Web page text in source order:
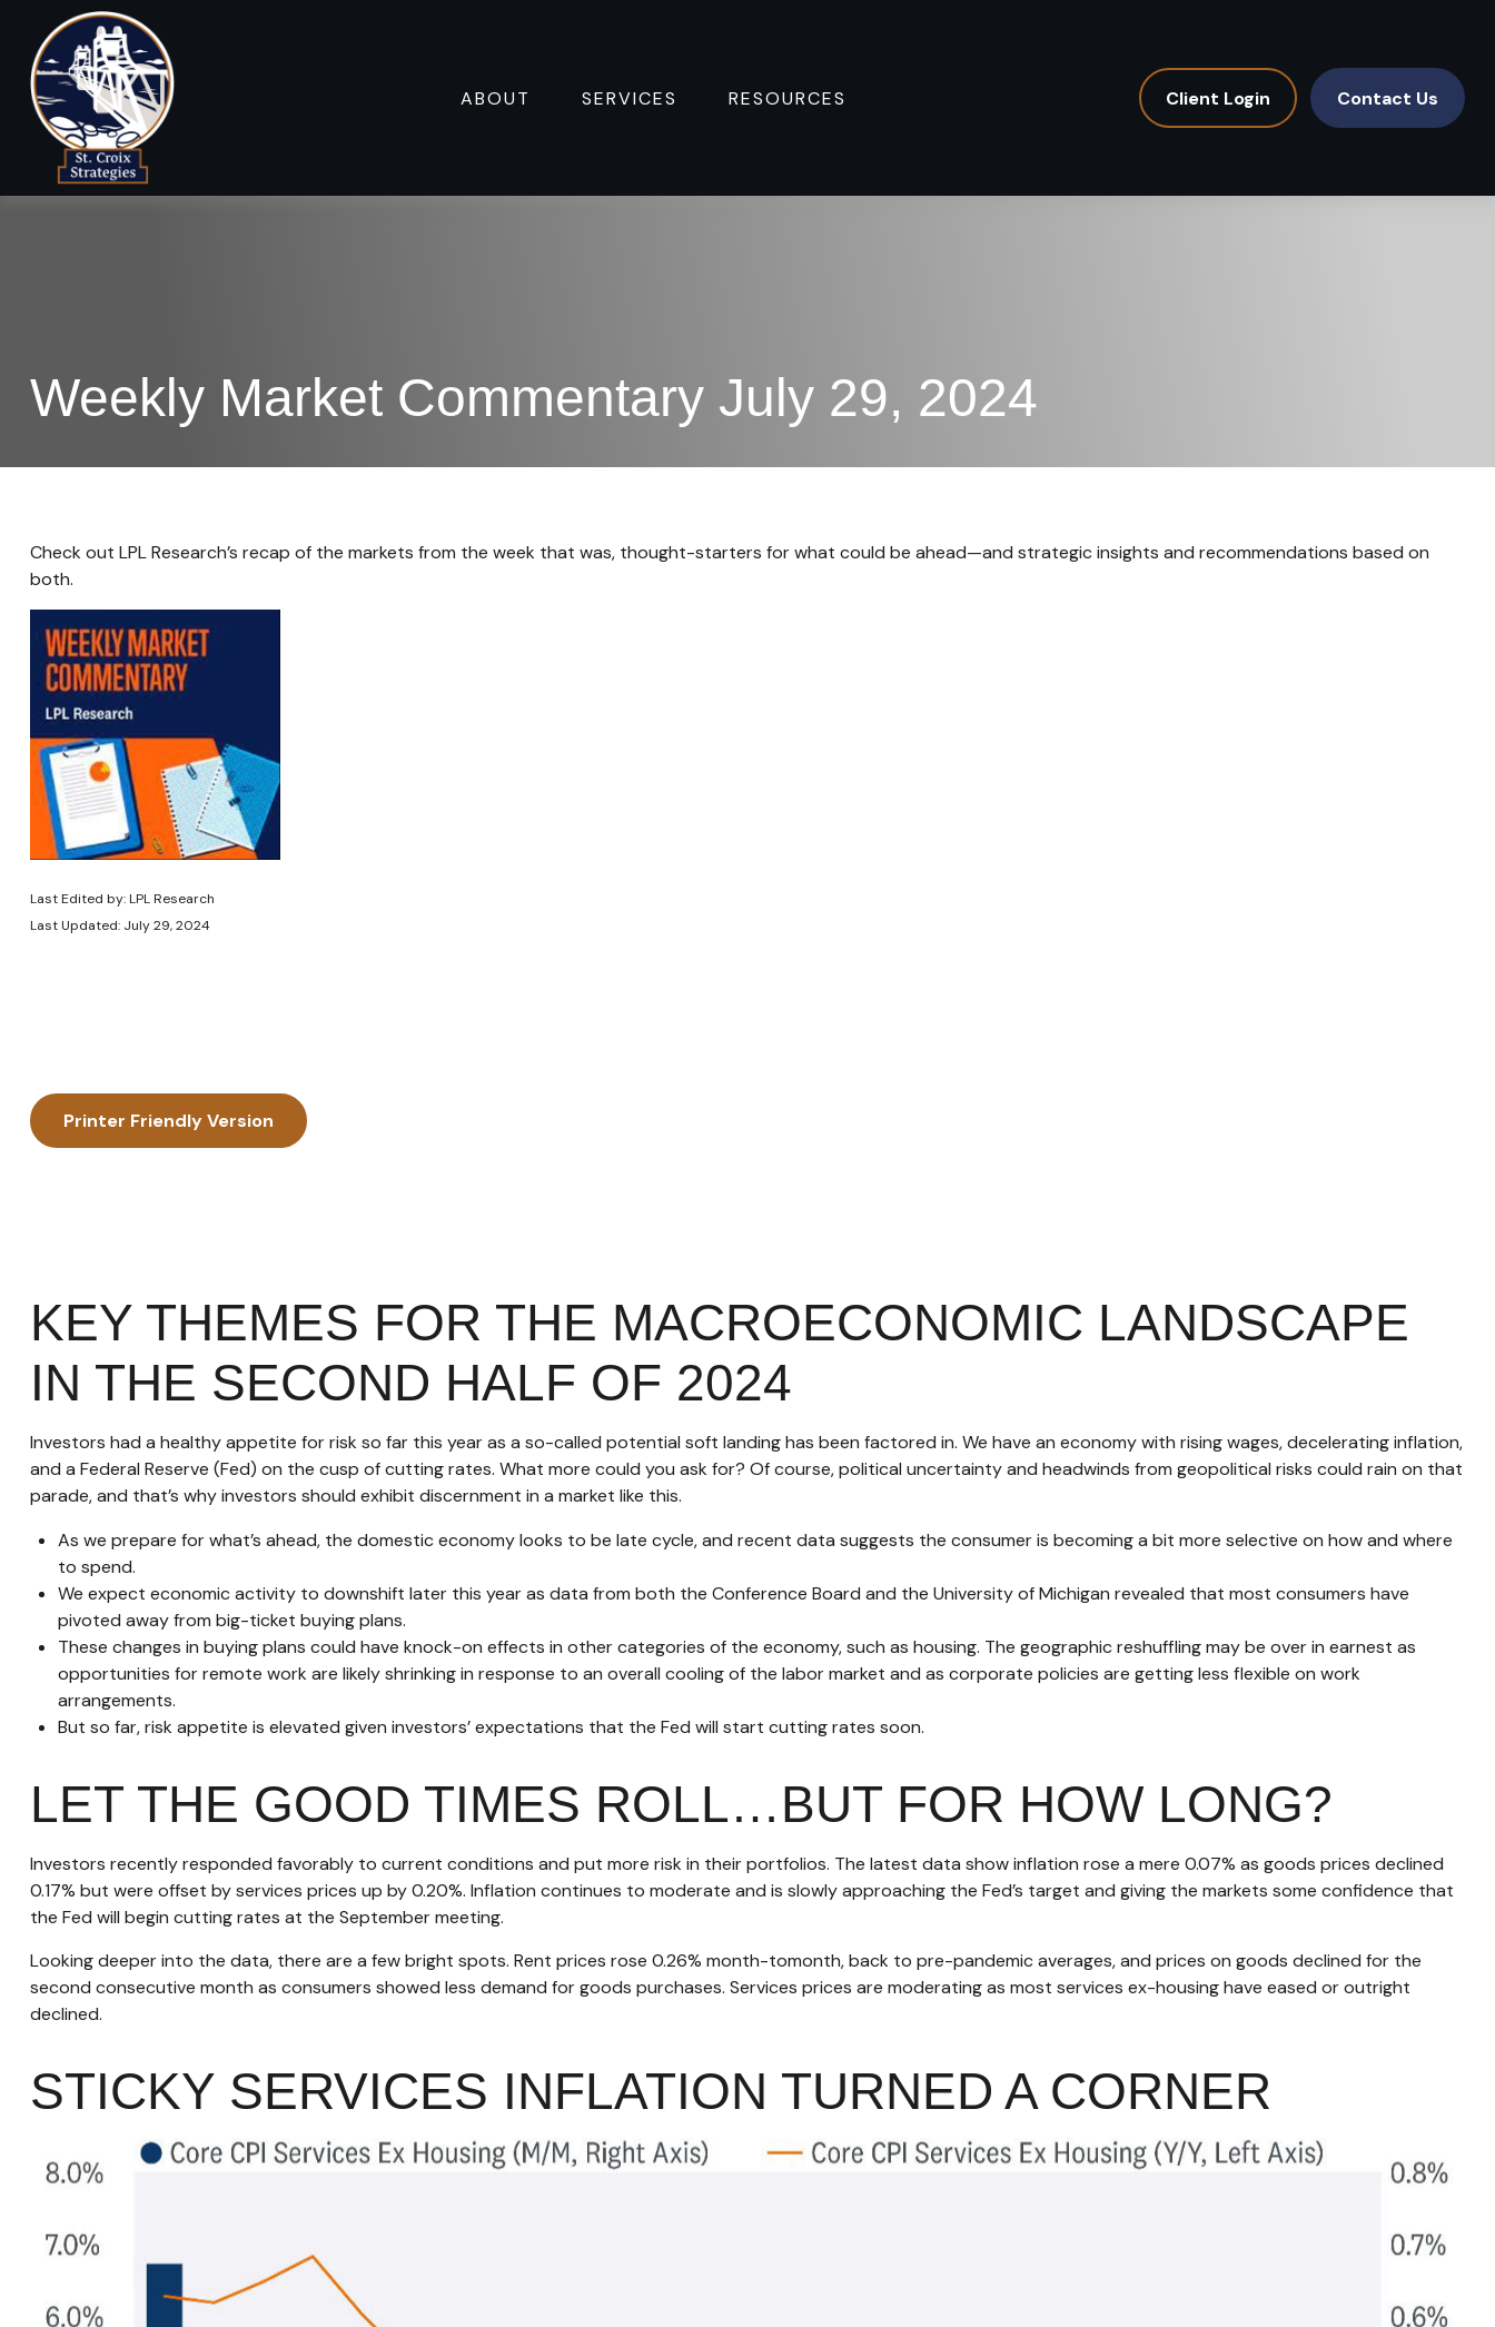
ABOUT SERVICES RESOURCES Client Login Contact Us
Weekly Market Commentary July 29, 2024
Check out LPL Research’s recap of the markets from the week that was, thought-starters for what could be ahead—and strategic insights and recommendations based on
both.
Last Edited by: LPL Research
Last Updated: July 29, 2024
Printer Friendly Version
KEY THEMES FOR THE MACROECONOMIC LANDSCAPE
IN THE SECOND HALF OF 2024
Investors had a healthy appetite for risk so far this year as a so-called potential soft landing has been factored in. We have an economy with rising wages, decelerating inflation,
and a Federal Reserve (Fed) on the cusp of cutting rates. What more could you ask for? Of course, political uncertainty and headwinds from geopolitical risks could rain on that
parade, and that’s why investors should exhibit discernment in a market like this.
As we prepare for what’s ahead, the domestic economy looks to be late cycle, and recent data suggests the consumer is becoming a bit more selective on how and where
to spend.
We expect economic activity to downshift later this year as data from both the Conference Board and the University of Michigan revealed that most consumers have
pivoted away from big-ticket buying plans.
These changes in buying plans could have knock-on effects in other categories of the economy, such as housing. The geographic reshuffling may be over in earnest as
opportunities for remote work are likely shrinking in response to an overall cooling of the labor market and as corporate policies are getting less flexible on work
arrangements.
But so far, risk appetite is elevated given investors’ expectations that the Fed will start cutting rates soon.
LET THE GOOD TIMES ROLL…BUT FOR HOW LONG?
Investors recently responded favorably to current conditions and put more risk in their portfolios. The latest data show inflation rose a mere 0.07% as goods prices declined
0.17% but were offset by services prices up by 0.20%. Inflation continues to moderate and is slowly approaching the Fed’s target and giving the markets some confidence that
the Fed will begin cutting rates at the September meeting.
Looking deeper into the data, there are a few bright spots. Rent prices rose 0.26% month-tomonth, back to pre-pandemic averages, and prices on goods declined for the
second consecutive month as consumers showed less demand for goods purchases. Services prices are moderating as most services ex-housing have eased or outright
declined.
STICKY SERVICES INFLATION TURNED A CORNER